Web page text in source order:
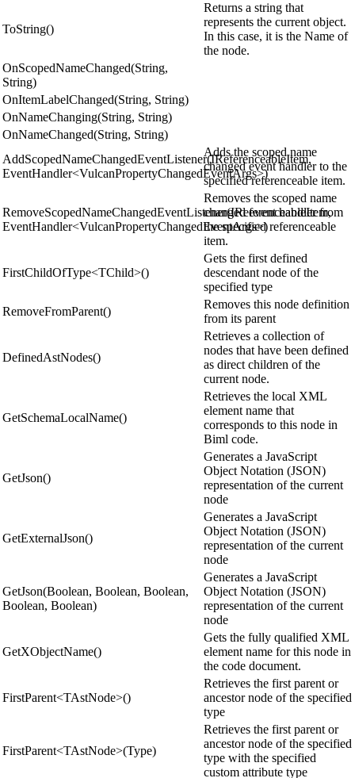
ToString()
Returns a string that
represents the current object.
In this case, it is the Name of
the node.
OnScopedNameChanged(String,
String)
OnItemLabelChanged(String, String)
OnNameChanging(String, String)
OnNameChanged(String, String)
AddScopedNameChangedEventListener(IReferenceableItem,
EventHandler<VulcanPropertyChangedEventArgs>)
Adds the scoped name
changed event handler to the
specified referenceable item.
RemoveScopedNameChangedEventListener(IReferenceableItem,
EventHandler<VulcanPropertyChangedEventArgs>)
Removes the scoped name
changed event handler from
the specified referenceable
item.
FirstChildOfType<TChild>()
Gets the first defined
descendant node of the
specified type
RemoveFromParent()
Removes this node definition
from its parent
DefinedAstNodes()
Retrieves a collection of
nodes that have been defined
as direct children of the
current node.
GetSchemaLocalName()
Retrieves the local XML
element name that
corresponds to this node in
Biml code.
GetJson()
Generates a JavaScript
Object Notation (JSON)
representation of the current
node
GetExternalJson()
Generates a JavaScript
Object Notation (JSON)
representation of the current
node
GetJson(Boolean, Boolean, Boolean,
Boolean, Boolean)
Generates a JavaScript
Object Notation (JSON)
representation of the current
node
GetXObjectName()
Gets the fully qualified XML
element name for this node in
the code document.
FirstParent<TAstNode>()
Retrieves the first parent or
ancestor node of the specified
type
FirstParent<TAstNode>(Type)
Retrieves the first parent or
ancestor node of the specified
type with the specified
custom attribute type